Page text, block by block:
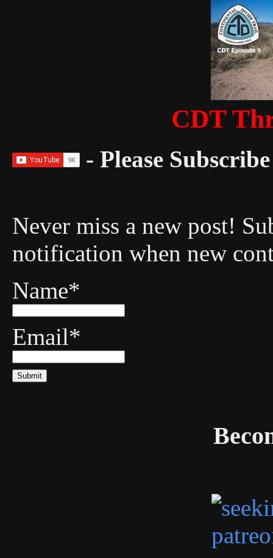
CDT
- Please
Never miss a new post!
notification when new
Name*
Email*